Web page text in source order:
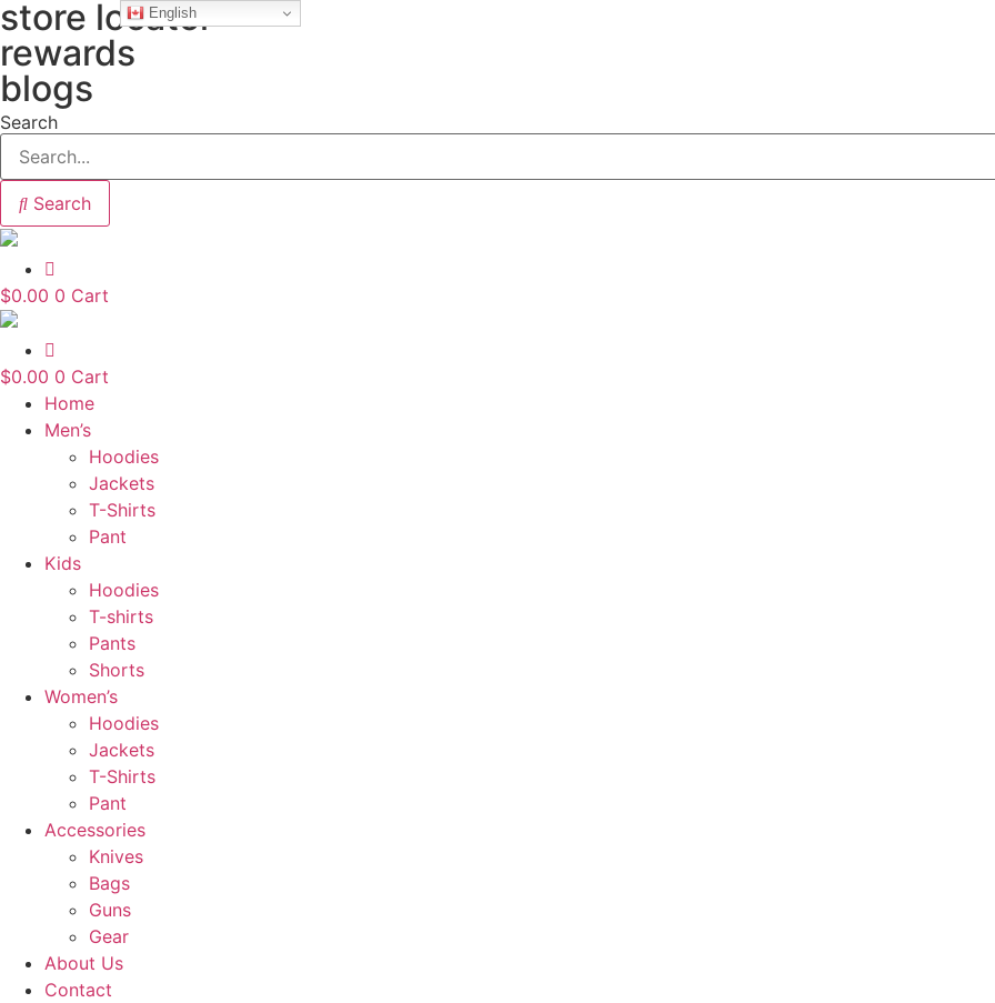
Skip
content
store locator
rewards
blogs
Search
Search
$0.00 0 Cart
$0.00 0 Cart
Home
Men’s
Hoodies
Jackets
T-Shirts
Pant
Kids
Hoodies
T-shirts
Pants
Shorts
Women’s
Hoodies
Jackets
T-Shirts
Pant
Accessories
Knives
Bags
Guns
Gear
About Us
Contact
English